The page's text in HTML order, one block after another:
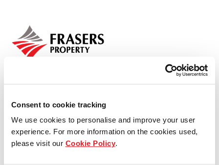
Consent to cookie tracking
We use cookies to personalise and improve your user
experience. For more information on the cookies used,
please visit our Cookie Policy.
Who we are